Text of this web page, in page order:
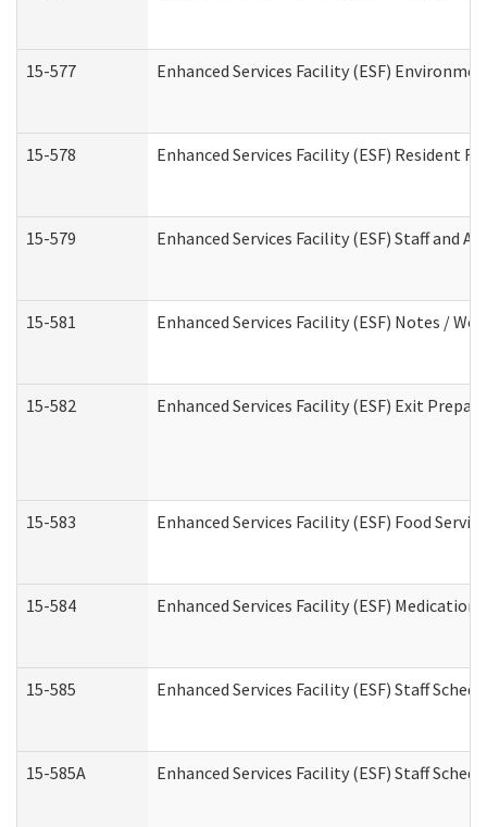
15-577 Enhanced Services Facility (ESF)
15-578 Enhanced Services Facility (ESF) Resident
15-579 Enhanced Services Facility (ESF) Staff and
15-581 Enhanced Services Facility (ESF) Notes /
15-582 Enhanced Services Facility (ESF) Exit
15-583 Enhanced Services Facility (ESF) Food
15-584 Enhanced Services Facility (ESF) Medication
15-585 Enhanced Services Facility (ESF) Staff
15-585A Enhanced Services Facility (ESF) Staff